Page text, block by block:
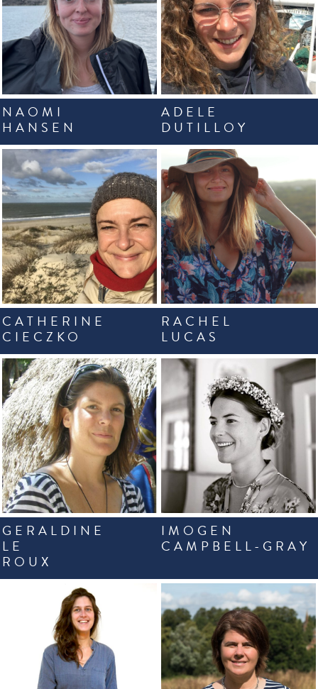
NAOMI
HANSEN
ADELE
DUTILLOY
CATHERINE
CIECZKO
RACHEL
LUCAS
GERALDINE
LE
ROUX
IMOGEN
CAMPBELL-GRAY